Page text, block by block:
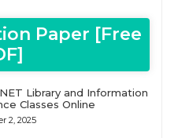
Paper [Free
NET Library and Information
Classes Online
2, 2025